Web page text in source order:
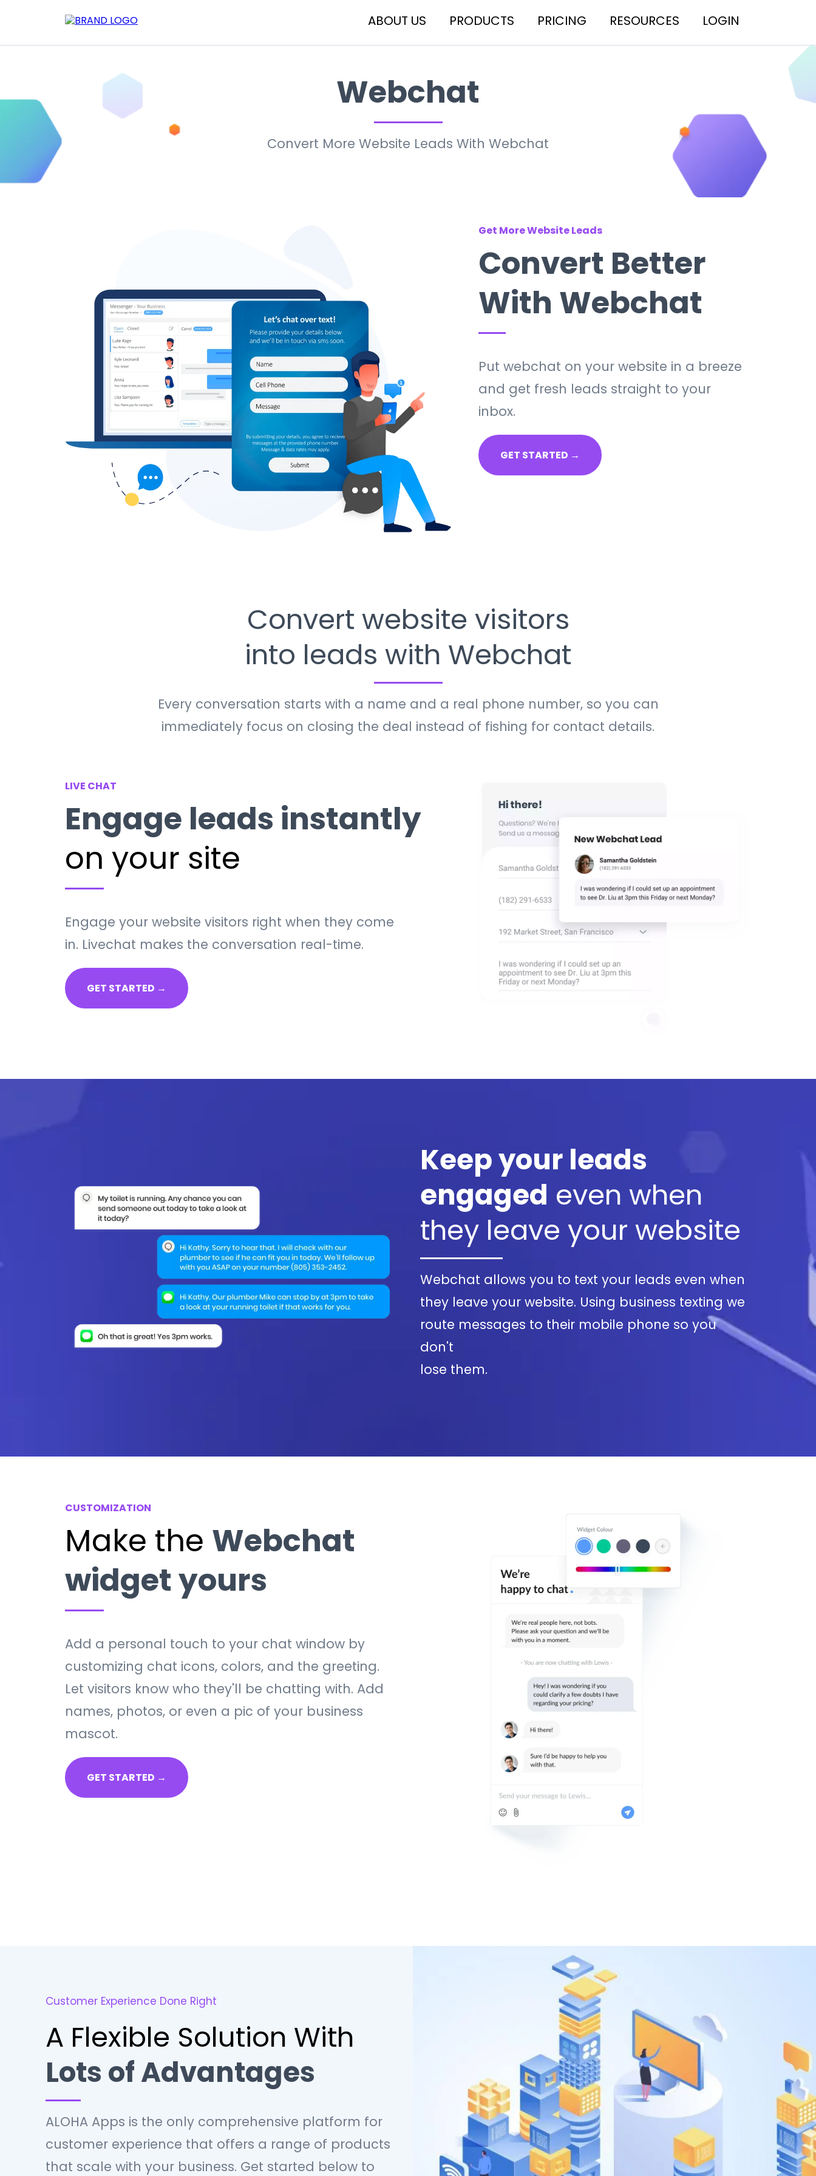
ABOUT US PRODUCTS PRICING RESOURCES LOGIN
Webchat
Convert More Website Leads With Webchat
Get More Website Leads
Convert Better
With Webchat
Put webchat on your website in a breeze
and get fresh leads straight to your
inbox.
GET STARTED →
Convert website visitors
into leads with Webchat
Every conversation starts with a name and a real phone number, so you can
immediately focus on closing the deal instead of fishing for contact details.
LIVE CHAT
Engage leads instantly
on your site
Engage your website visitors right when they come
in. Livechat makes the conversation real-time.
GET STARTED →
Keep your leads
engaged even when
they leave your website
Webchat allows you to text your leads even when
they leave your website. Using business texting we
route messages to their mobile phone so you
don't
lose them.
CUSTOMIZATION
Make the Webchat
widget yours
Add a personal touch to your chat window by
customizing chat icons, colors, and the greeting.
Let visitors know who they'll be chatting with. Add
names, photos, or even a pic of your business
mascot.
GET STARTED →
Customer Experience Done Right
A Flexible Solution With
Lots of Advantages
ALOHA Apps is the only comprehensive platform for
customer experience that offers a range of products
that scale with your business. Get started below to